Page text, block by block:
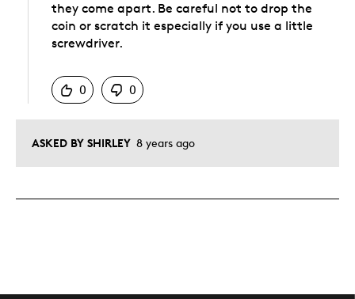
ASKED BY SHIRLEY 8 years ago
they come apart. Be careful not to drop the
coin or scratch it especially if you use a little
screwdriver.
0
0